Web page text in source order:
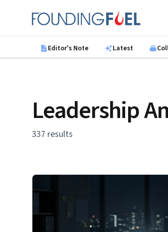
Founding Fuel
Editor's Note Latest
Leadership
337 results